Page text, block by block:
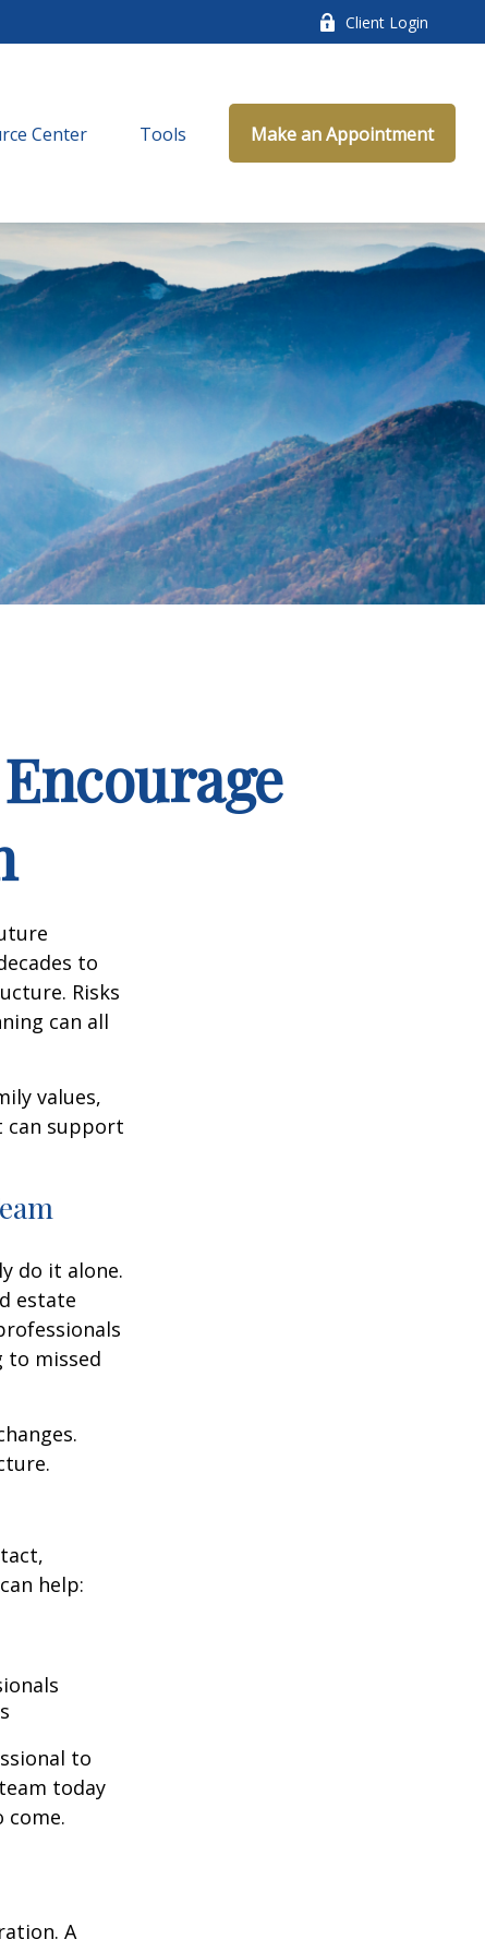
Client Login
Center Tools Make an Appointment
to
Risks
can all
values,
can support
do it alone.
estate
to missed
help:
to
today
come.
A